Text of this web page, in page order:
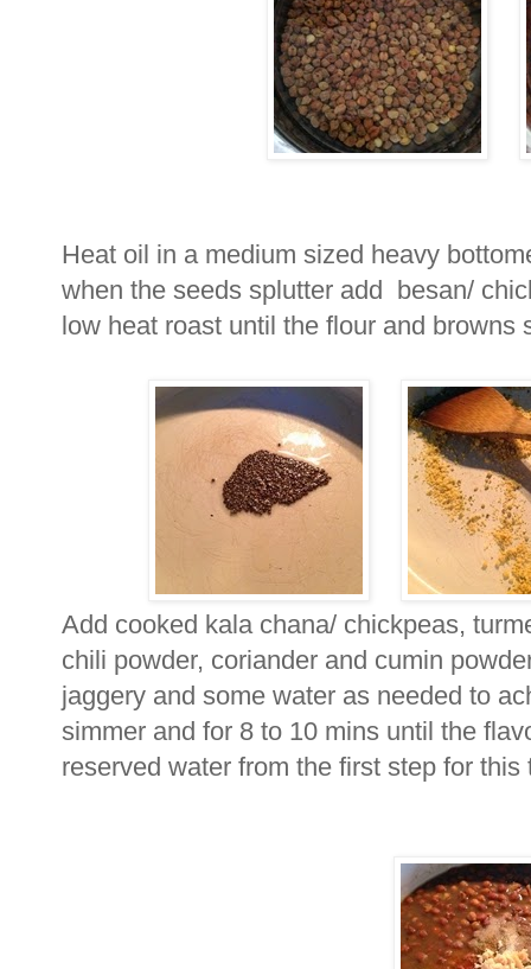
Heat oil in a medium sized heavy
when the seeds splutter add besan/
low heat roast until the flour and browns
Add cooked kala chana/ chickpeas,
chili powder, coriander and cumin
jaggery and some water as needed to
simmer and for 8 to 10 mins until the
reserved water from the first step for this